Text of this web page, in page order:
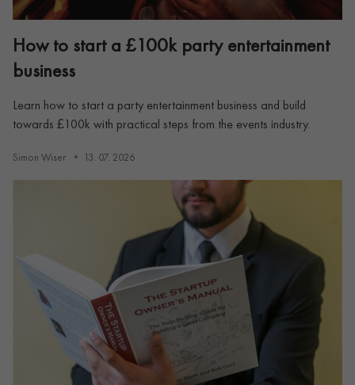
How to start a £100k party entertainment
business
Learn how to start a party entertainment business and build
towards £100k with practical steps from the events industry.
Simon Wiser 13. 07. 2026